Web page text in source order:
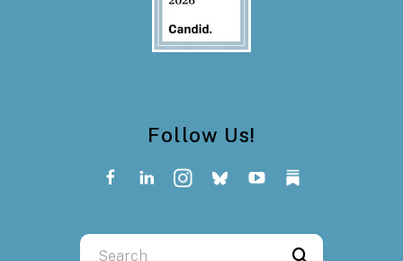
Follow Us!
Use